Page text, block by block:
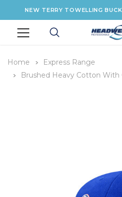
NEW TERRY TOWELLING
Home
Express Range
Brushed Heavy Cotton With